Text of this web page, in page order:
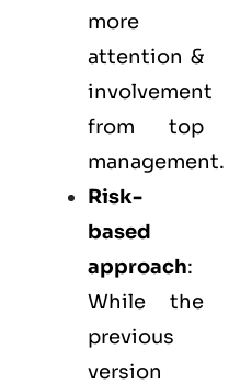
more
attention &
involvement
from top
management.
Risk-
based
approach:
While the
previous
version